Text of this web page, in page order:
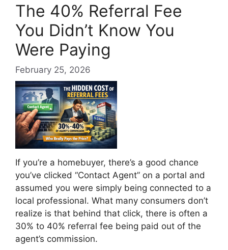
The 40% Referral Fee
You Didn’t Know You
Were Paying
February 25, 2026
If you’re a homebuyer, there’s a good chance
you’ve clicked “Contact Agent” on a portal and
assumed you were simply being connected to a
local professional. What many consumers don’t
realize is that behind that click, there is often a
30% to 40% referral fee being paid out of the
agent’s commission.